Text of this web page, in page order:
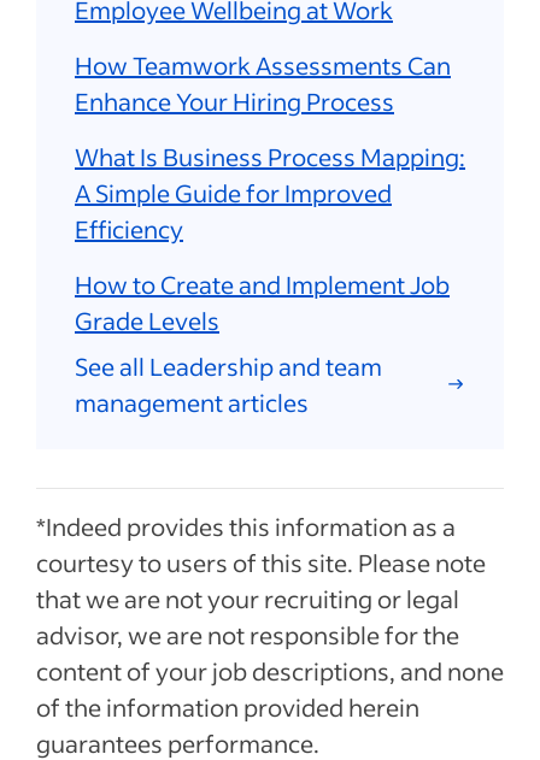
Employee Wellbeing at Work
How Teamwork Assessments Can
Enhance Your Hiring Process
What Is Business Process Mapping:
A Simple Guide for Improved
Efficiency
How to Create and Implement Job
Grade Levels
See all Leadership and team
management articles
*Indeed provides this information as a
courtesy to users of this site. Please note
that we are not your recruiting or legal
advisor, we are not responsible for the
content of your job descriptions, and none
of the information provided herein
guarantees performance.